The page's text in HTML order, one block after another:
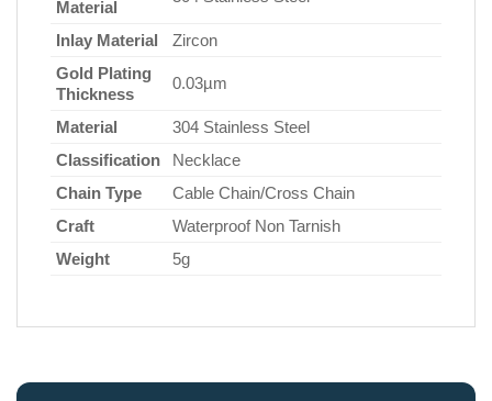
Material
Inlay Material
Zircon
Gold Plating
Thickness
0.03µm
Material
304 Stainless Steel
Classification
Necklace
Chain Type
Cable Chain/Cross Chain
Craft
Waterproof Non Tarnish
Weight
5g